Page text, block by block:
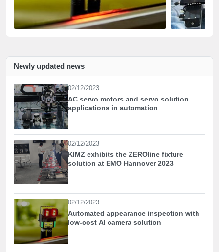
Newly updated news
02/12/2023
AC servo motors and servo solution
applications in automation
02/12/2023
KIMZ exhibits the ZEROline fixture
solution at EMO Hannover 2023
02/12/2023
Automated appearance inspection with
low-cost AI camera solution